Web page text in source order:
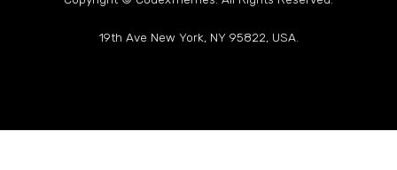
19th Ave New York, NY 95822, USA.